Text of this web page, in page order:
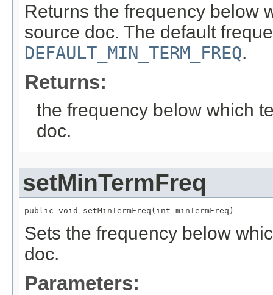
Returns the frequency below
source doc. The default
DEFAULT_MIN_TERM_FREQ.
Returns:
the frequency below which
doc.
setMinTermFreq
public void setMinTermFreq(int minTermFreq)
Sets the frequency below
doc.
Parameters: